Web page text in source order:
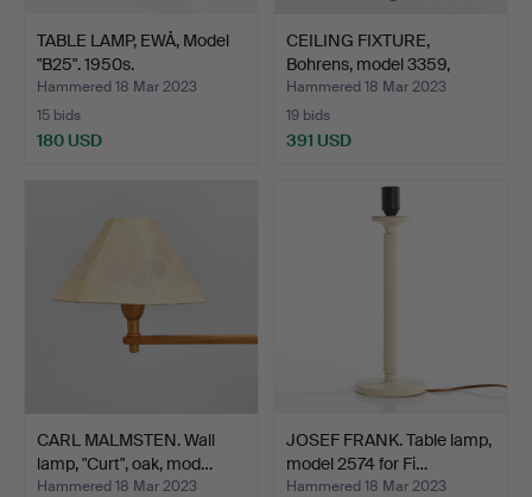
TABLE LAMP, EWÅ, Model
"B25". 1950s.
Hammered 18 Mar 2023
15 bids
180 USD
CEILING FIXTURE,
Bohrens, model 3359,
with…
Hammered 18 Mar 2023
19 bids
391 USD
CARL MALMSTEN. Wall
lamp, "Curt", oak, mod…
Hammered 18 Mar 2023
JOSEF FRANK. Table lamp,
model 2574 for Fi…
Hammered 18 Mar 2023